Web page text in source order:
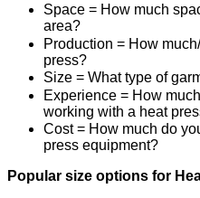
Space = How much
area?
Production = How
press?
Size = What type of
Experience = How
working with a heat
Cost = How much do
press equipment?
Popular size options for